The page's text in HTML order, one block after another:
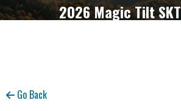
2026 Magic Tilt
Go Back